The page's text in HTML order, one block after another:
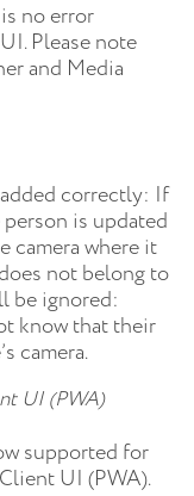
no error
Please note
and Media
correctly: If
is updated
camera where it
not belong to
be ignored:
know that their
camera.
UI (PWA)
supported for
UI (PWA).